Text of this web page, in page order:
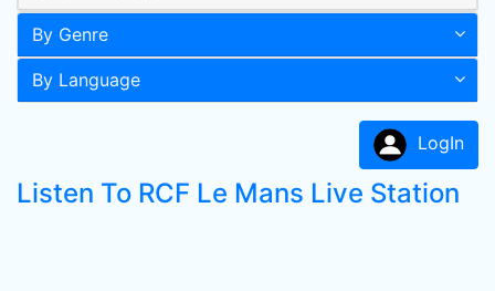
By Genre
By Language
LogIn
Listen To RCF Le Mans Live Station